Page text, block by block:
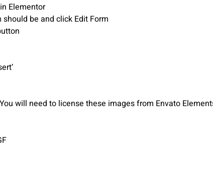
Elementor
be and click Edit Form
will need to license these images from Envato